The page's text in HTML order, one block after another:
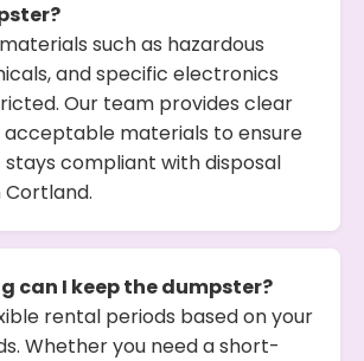
such as hazardous
and specific electronics
Our team provides clear
acceptable materials to ensure
compliant with disposal
can I keep the dumpster?
rental periods based on your
Whether you need a short-